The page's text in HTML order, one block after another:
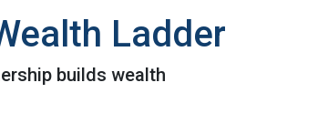
Ladder
builds wealth